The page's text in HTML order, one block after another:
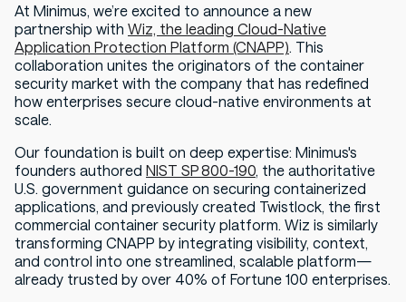
At Minimus, we’re excited to announce a new
partnership with Wiz, the leading Cloud-Native
Application Protection Platform (CNAPP). This
collaboration unites the originators of the container
security market with the company that has redefined
how enterprises secure cloud-native environments at
scale.
Our foundation is built on deep expertise: Minimus's
founders authored NIST SP 800-190, the authoritative
U.S. government guidance on securing containerized
applications, and previously created Twistlock, the first
commercial container security platform. Wiz is similarly
transforming CNAPP by integrating visibility, context,
and control into one streamlined, scalable platform—
already trusted by over 40% of Fortune 100 enterprises.